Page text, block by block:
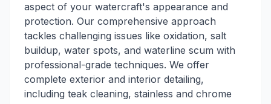
aspect of your watercraft's appearance and
protection. Our comprehensive approach
tackles challenging issues like oxidation, salt
buildup, water spots, and waterline scum with
professional-grade techniques. We offer
complete exterior and interior detailing,
including teak cleaning, stainless and chrome